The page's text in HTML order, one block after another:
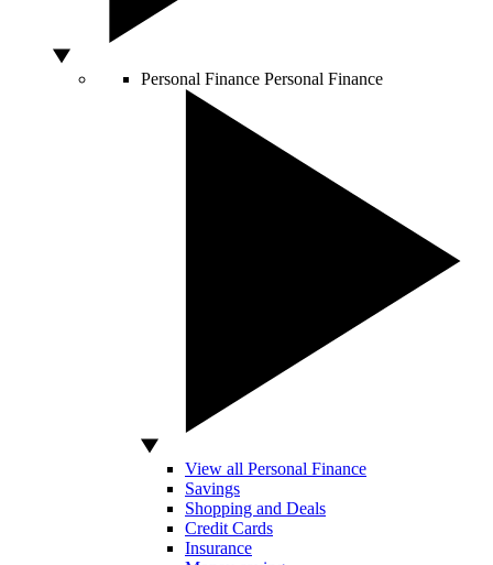
Personal Finance Personal Finance
View all Personal Finance
Savings
Shopping and Deals
Credit Cards
Insurance